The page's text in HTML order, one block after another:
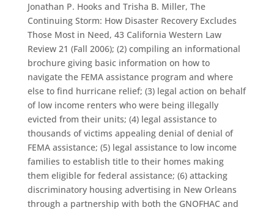
Jonathan P. Hooks and Trisha B. Miller, The
Continuing Storm: How Disaster Recovery Excludes
Those Most in Need, 43 California Western Law
Review 21 (Fall 2006); (2) compiling an informational
brochure giving basic information on how to
navigate the FEMA assistance program and where
else to find hurricane relief; (3) legal action on behalf
of low income renters who were being illegally
evicted from their units; (4) legal assistance to
thousands of victims appealing denial of denial of
FEMA assistance; (5) legal assistance to low income
families to establish title to their homes making
them eligible for federal assistance; (6) attacking
discriminatory housing advertising in New Orleans
through a partnership with both the GNOFHAC and